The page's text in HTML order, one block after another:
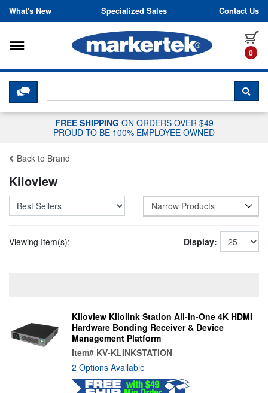
Skip to content
What's New Specialized Sales Contact Us
0
Toggle navigation
CLICK HERE TO CHAT WITH A
FREE SHIPPING ON ORDERS OVER $49
PROUD TO BE 100% EMPLOYEE OWNED
Back to Brand
Kiloview
Narrow Products
Viewing Item(s): Display:
Kiloview Kilolink Station All-in-One 4K HDMI
Hardware Bonding Receiver & Device
Management Platform
Item# KV-KLINKSTATION
2 Options Available